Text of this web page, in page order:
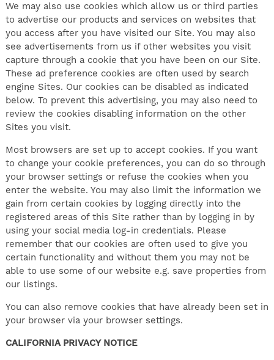
We may also use cookies which allow us or third parties
to advertise our products and services on websites that
you access after you have visited our Site. You may also
see advertisements from us if other websites you visit
capture through a cookie that you have been on our Site.
These ad preference cookies are often used by search
engine Sites. Our cookies can be disabled as indicated
below. To prevent this advertising, you may also need to
review the cookies disabling information on the other
Sites you visit.
Most browsers are set up to accept cookies. If you want
to change your cookie preferences, you can do so through
your browser settings or refuse the cookies when you
enter the website. You may also limit the information we
gain from certain cookies by logging directly into the
registered areas of this Site rather than by logging in by
using your social media log-in credentials. Please
remember that our cookies are often used to give you
certain functionality and without them you may not be
able to use some of our website e.g. save properties from
our listings.
You can also remove cookies that have already been set in
your browser via your browser settings.
CALIFORNIA PRIVACY NOTICE